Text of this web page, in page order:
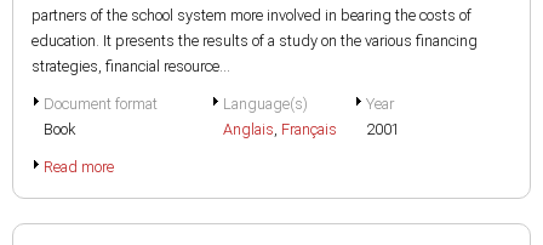
partners of the school system more involved in bearing the costs of
education. It presents the results of a study on the various financing
strategies, financial resource...
Document format
Book
Language(s)
Anglais, Français
Year
2001
Read more